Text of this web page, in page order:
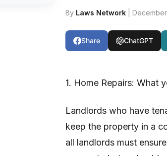
By Laws Network |
Share ChatGPT
1. Home Repairs: What
Landlords who have
keep the property in a
all landlords must